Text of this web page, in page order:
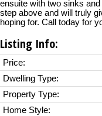
ensuite with two sinks
step above and will truly
hoping for. Call today for
Listing Info:
Price:
Dwelling Type:
Property Type:
Home Style: